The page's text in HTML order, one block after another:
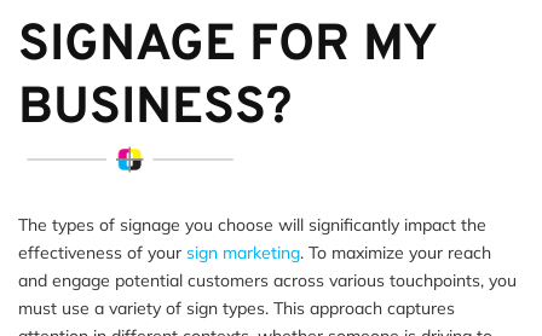
SIGNAGE FOR MY
BUSINESS?
The types of signage you choose will significantly impact the
effectiveness of your sign marketing. To maximize your reach
and engage potential customers across various touchpoints, you
must use a variety of sign types. This approach captures